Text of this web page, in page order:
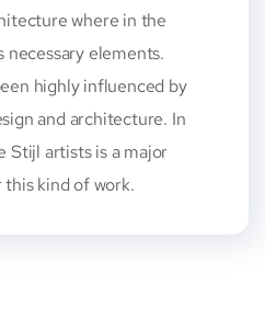
where in the
elements.
highly influenced by
and architecture. In
Stijl artists is a major
kind of work.